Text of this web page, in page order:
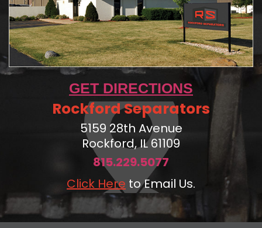
GET DIRECTIONS
Rockford Separators
5159 28th Avenue
Rockford, IL 61109
815.229.5077
Click Here to Email Us.